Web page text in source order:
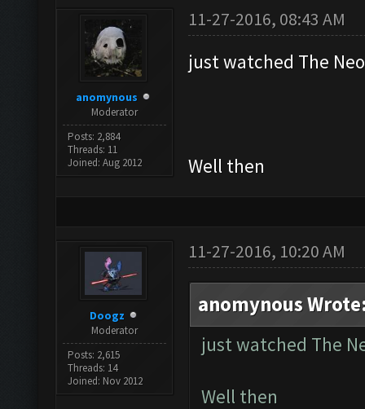
anomynous
Moderator
Posts: 2,884
Threads: 11
Joined: Aug 2012
11-27-2016, 08:43 AM
just watched The
Well then
Doogz
Moderator
Posts: 2,615
Threads: 14
Joined: Nov 2012
11-27-2016, 10:20 AM
anomynous
just watched The
Well then